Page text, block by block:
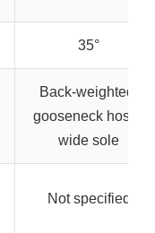
35°
Back-weighted,
gooseneck hosel,
wide sole
Not specified